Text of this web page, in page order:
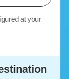
at your